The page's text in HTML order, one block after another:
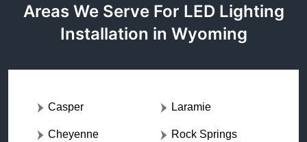
Areas We Serve For LED Lighting
Installation in Wyoming
Casper
Cheyenne
Laramie
Rock Springs